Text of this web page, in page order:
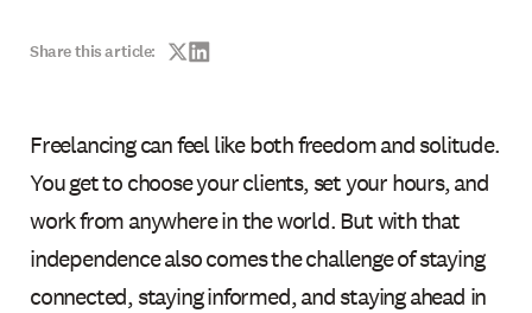
Share this article:
Freelancing can feel like both freedom and solitude.
You get to choose your clients, set your hours, and
work from anywhere in the world. But with that
independence also comes the challenge of staying
connected, staying informed, and staying ahead in